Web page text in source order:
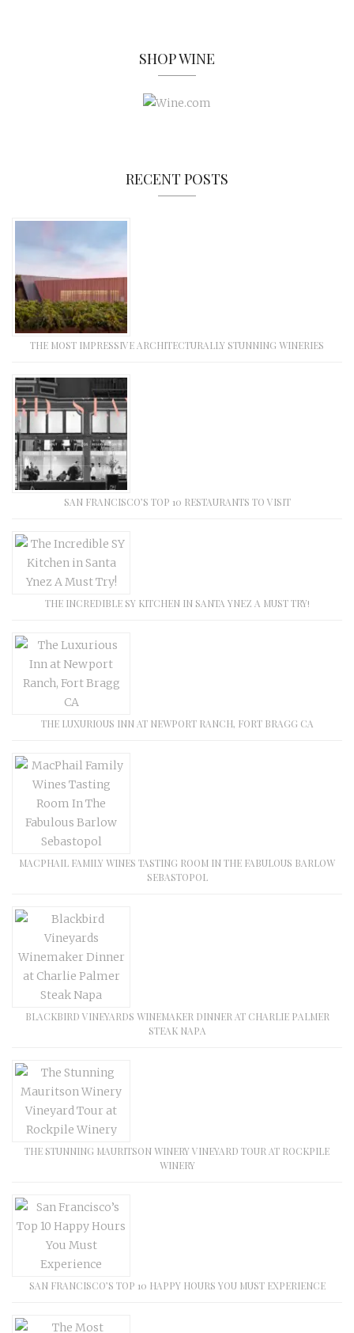
SHOP WINE
RECENT POSTS
THE MOST IMPRESSIVE ARCHITECTURALLY STUNNING WINERIES
SAN FRANCISCO’S TOP 10 RESTAURANTS TO VISIT
THE INCREDIBLE SY KITCHEN IN SANTA YNEZ A MUST TRY!
THE LUXURIOUS INN AT NEWPORT RANCH, FORT BRAGG CA
MACPHAIL FAMILY WINES TASTING ROOM IN THE FABULOUS BARLOW
SEBASTOPOL
BLACKBIRD VINEYARDS WINEMAKER DINNER AT CHARLIE PALMER
STEAK NAPA
THE STUNNING MAURITSON WINERY VINEYARD TOUR AT ROCKPILE
WINERY
SAN FRANCISCO’S TOP 10 HAPPY HOURS YOU MUST EXPERIENCE